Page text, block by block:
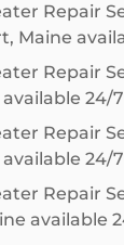
Repair
Maine
Repair
24/7
Repair
24/7
Repair
available